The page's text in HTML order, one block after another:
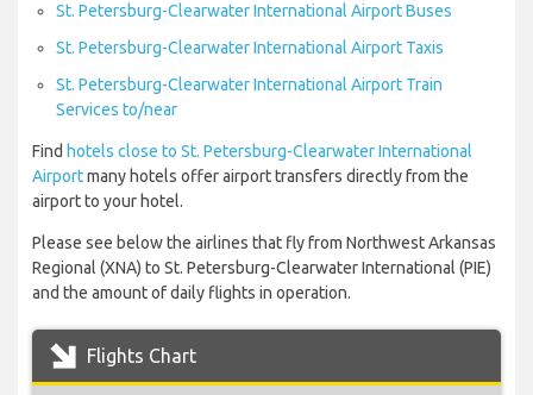
St. Petersburg-Clearwater International Airport Buses
St. Petersburg-Clearwater International Airport Taxis
St. Petersburg-Clearwater International Airport Train
Services to/near
Find hotels close to St. Petersburg-Clearwater International
Airportmany hotels offer airport transfers directly from the
airport to your hotel.
Please see below the airlines that fly from Northwest Arkansas
Regional (XNA) to St. Petersburg-Clearwater International (PIE)
and the amount of daily flights in operation.
Flights Chart